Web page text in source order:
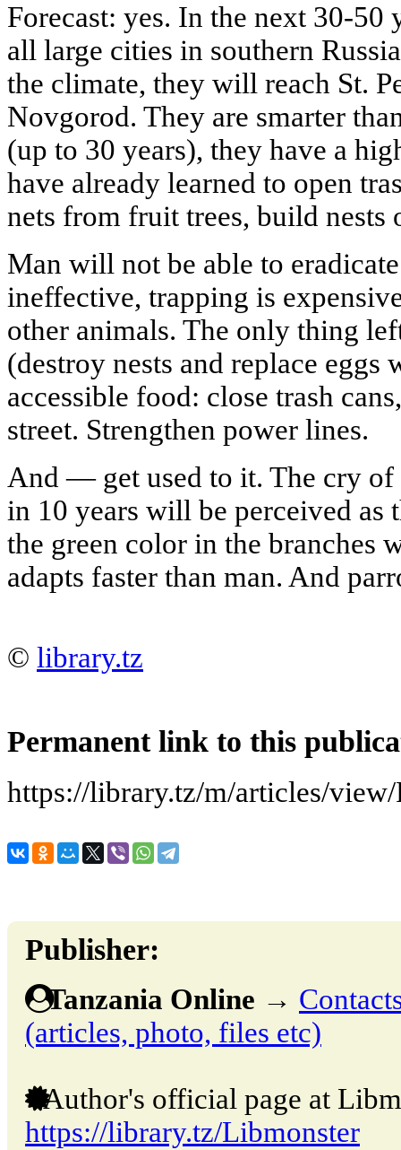
Forecast: yes. In the next 30-
all large cities in southern
the climate, they will reach St.
Novgorod. They are smarter
(up to 30 years), they have a
have already learned to open
nets from fruit trees, build
Man will not be able to
ineffective, trapping is
other animals. The only thing
(destroy nests and replace
accessible food: close trash
street. Strengthen power lines.
And — get used to it. The cry
in 10 years will be perceived as
the green color in the branches
adapts faster than man. And
© library.tz
Permanent link to this
https://library.tz/m/articles/
Publisher:
Tanzania Online →
(articles, photo, files etc)
Author's official page at
https://library.tz/Libmonster